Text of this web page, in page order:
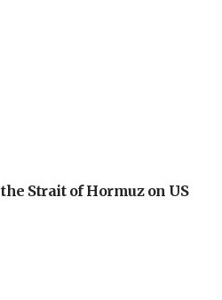
Strait of Hormuz on US